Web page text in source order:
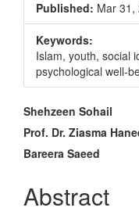
Published: Mar 31,
Keywords:
Islam, youth, social
psychological well-
Main
Article
Content
Shehzeen Sohail
Prof. Dr. Ziasma
Bareera Saeed
Abstract